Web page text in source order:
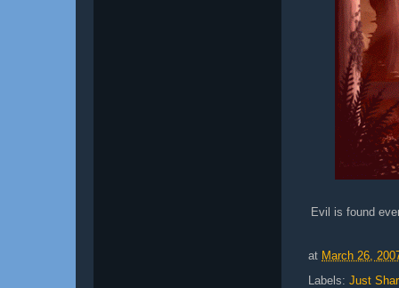
Evil is found
at March 26,
Labels: Just